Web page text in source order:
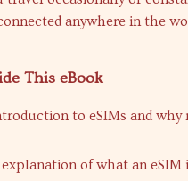
anywhere in the
This eBook
to eSIMs and
of what an eSIM